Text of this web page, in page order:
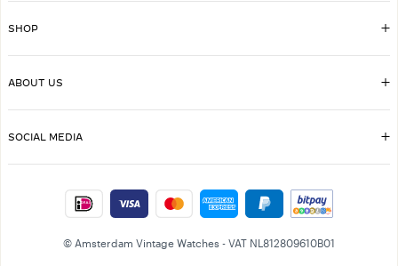
SHOP
ABOUT US
SOCIAL MEDIA
© Amsterdam Vintage Watches - VAT NL812809610B01